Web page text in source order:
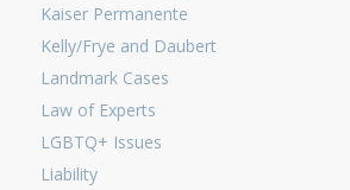
Kaiser Permanente
Kelly/Frye and Daubert
Landmark Cases
Law of Experts
LGBTQ+ Issues
Liability